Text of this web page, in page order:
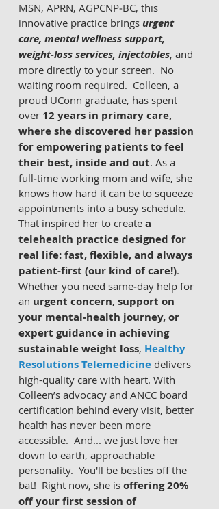
MSN, APRN, AGPCNP‑BC, this
innovative practice brings urgent
care, mental wellness support,
weight‑loss services, injectables, and
more directly to your screen.  No
waiting room required.  Colleen, a
proud UConn graduate, has spent
over 12 years in primary care,
where she discovered her passion
for empowering patients to feel
their best, inside and out. As a
full‑time working mom and wife, she
knows how hard it can be to squeeze
appointments into a busy schedule.
That inspired her to create a
telehealth practice designed for
real life: fast, flexible, and always
patient‑first (our kind of care!).
Whether you need same‑day help for
an urgent concern, support on
your mental‑health journey, or
expert guidance in achieving
sustainable weight loss, Healthy
Resolutions Telemedicine delivers
high-quality care with heart. With
Colleen’s advocacy and ANCC board
certification behind every visit, better
health has never been more
accessible.  And... we just love her
down to earth, approachable
personality.  You'll be besties off the
bat!  Right now, she is offering 20%
off your first session of